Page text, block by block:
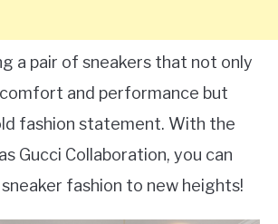
a pair of sneakers that not only
and performance but
fashion statement. With the
Gucci Collaboration, you can
fashion to new heights!